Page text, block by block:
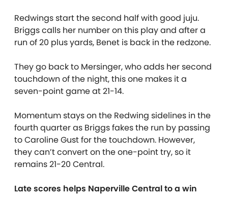
Redwings start the second half with good juju.
Briggs calls her number on this play and after a
run of 20 plus yards, Benet is back in the redzone.
They go back to Mersinger, who adds her second
touchdown of the night, this one makes it a
seven-point game at 21-14.
Momentum stays on the Redwing sidelines in the
fourth quarter as Briggs fakes the run by passing
to Caroline Gust for the touchdown. However,
they can’t convert on the one-point try, so it
remains 21-20 Central.
Late scores helps Naperville Central to a win